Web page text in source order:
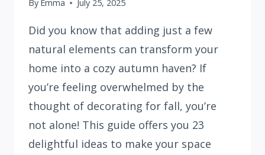
By Emma July 25, 2025
Did you know that adding just a few
natural elements can transform your
home into a cozy autumn haven? If
you’re feeling overwhelmed by the
thought of decorating for fall, you’re
not alone! This guide offers you 23
delightful ideas to make your space